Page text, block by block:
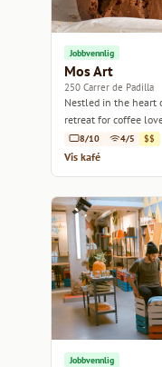
Jobbvennlig
Mos Art
250 Carrer de Padilla
Nestled in the heart
retreat for coffee
8/10 4/5 $$
Vis kafé
Jobbvennlig